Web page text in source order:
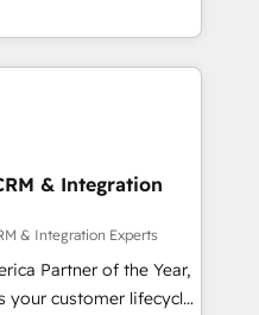
と連携させ、役割定義・
PMOとして主導。「設
▸ CMS戦略設
SEOを前提にした情報設
計をContent Hubで一体
移行支援：Salesforce・
、カスタム設計、履歴
to align your leadership
predictable
Math, and Story to stop
debt setup
our 7 HubSpot
integrity migrations for
& Integration
& Integration Experts
Partner of the Year,
your customer lifecycle